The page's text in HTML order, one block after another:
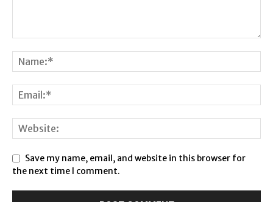
Save my name, email, and website in this browser for
the next time I comment.